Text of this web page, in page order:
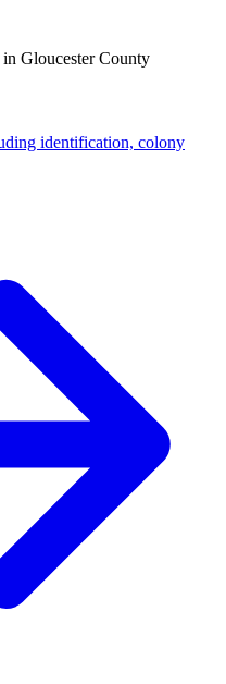
in Gloucester County
identification, colony